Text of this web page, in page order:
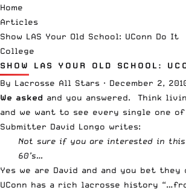
Home
Articles
Show LAS Your Old School: UConn Do It
College
SHOW LAS YOUR OLD SCHOOL:
By Lacrosse All Stars · December 2,
We asked and you answered. Think
and we want to see every single one of
Submitter David Longo writes:
Not sure if you are interested in
60’s…
Yes we are David and and you bet they
UConn has a rich lacrosse history